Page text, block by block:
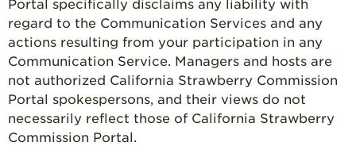
Portal specifically disclaims any liability with
regard to the Communication Services and any
actions resulting from your participation in any
Communication Service. Managers and hosts are
not authorized California Strawberry Commission
Portal spokespersons, and their views do not
necessarily reflect those of California Strawberry
Commission Portal.